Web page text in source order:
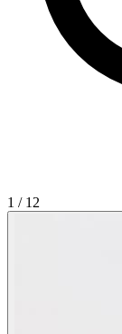
1 / 12